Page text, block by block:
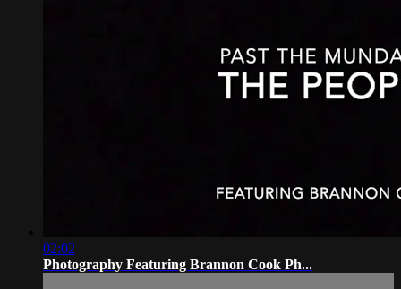
02:02
Photography Featuring Brannon Cook Ph...